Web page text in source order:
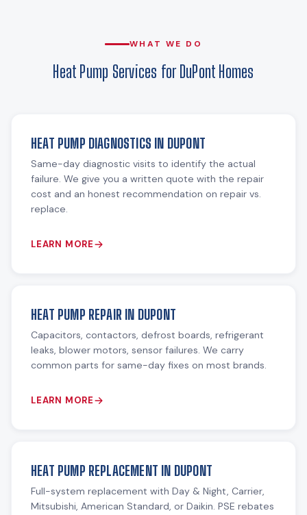
WHAT WE DO
Heat Pump Services for DuPont Homes
HEAT PUMP DIAGNOSTICS IN DUPONT
Same-day diagnostic visits to identify the actual
failure. We give you a written quote with the repair
cost and an honest recommendation on repair vs.
replace.
LEARN MORE
HEAT PUMP REPAIR IN DUPONT
Capacitors, contactors, defrost boards, refrigerant
leaks, blower motors, sensor failures. We carry
common parts for same-day fixes on most brands.
LEARN MORE
HEAT PUMP REPLACEMENT IN DUPONT
Full-system replacement with Day & Night, Carrier,
Mitsubishi, American Standard, or Daikin. PSE rebates